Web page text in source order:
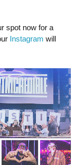
spot now for a
Instagram will